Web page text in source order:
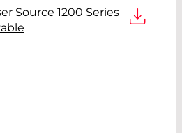
Source 1200 Series